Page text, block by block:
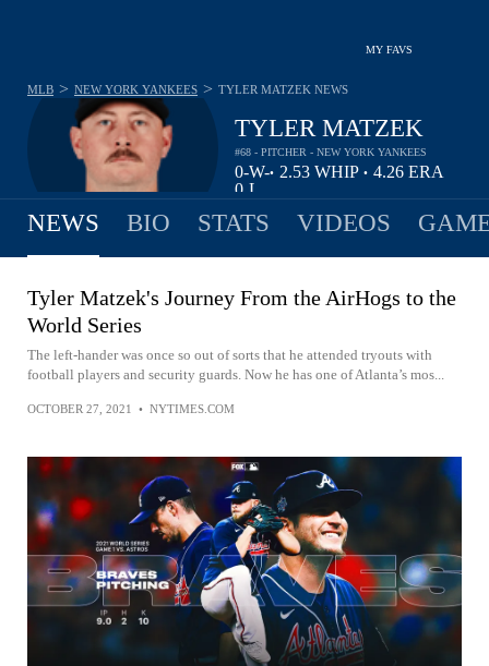
MY FAVS
TYLER MATZEK
#68 - PITCHER - NEW YORK YANKEES
0-
0
W-
L
• 2.53 WHIP • 4.26 ERA
MLB > NEW YORK YANKEES > TYLER MATZEK NEWS
NEWS BIO STATS VIDEOS
Tyler Matzek's Journey From the AirHogs to the
World Series
The left-hander was once so out of sorts that he attended tryouts with
football players and security guards. Now he has one of Atlanta’s mos...
OCTOBER 27, 2021 • NYTIMES.COM